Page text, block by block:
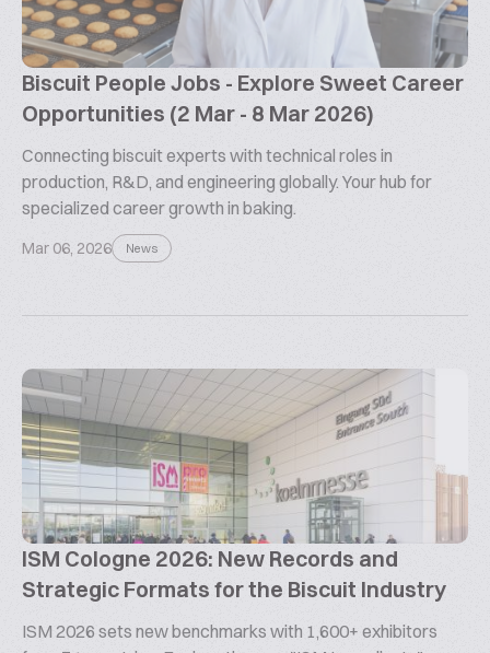
Biscuit People Jobs - Explore Sweet Career
Opportunities (2 Mar - 8 Mar 2026)
Connecting biscuit experts with technical roles in
production, R&D, and engineering globally. Your hub for
specialized career growth in baking.
Mar 06, 2026 News
ISM Cologne 2026: New Records and
Strategic Formats for the Biscuit Industry
ISM 2026 sets new benchmarks with 1,600+ exhibitors